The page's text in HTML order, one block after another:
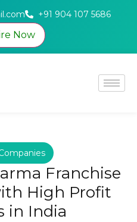
+91 904 107 5686
Now
Franchise
High Profit
in India